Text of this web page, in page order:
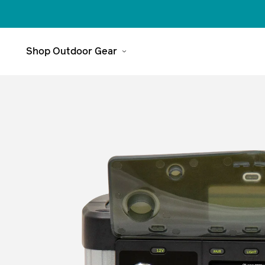
Shop Outdoor Gear
Meet The
Range
Headlamps
Explore
Tech SpecsFeaturesAccessories & BundlesUnderstand Your